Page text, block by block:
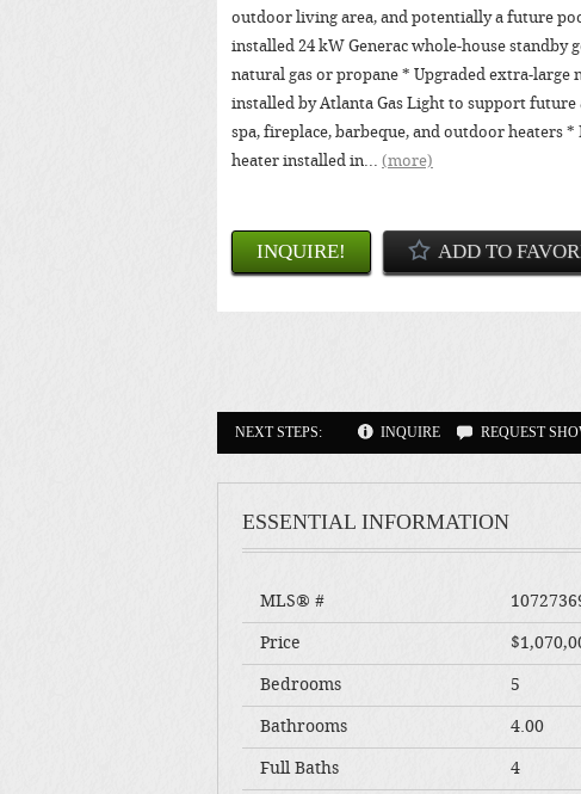
outdoor living area, and potentially a future
installed 24 kW Generac whole-house standby
natural gas or propane * Upgraded extra-large
installed by Atlanta Gas Light to support future
spa, fireplace, barbeque, and outdoor heaters
heater installed in... (more)
INQUIRE! ADD TO
NEXT STEPS: INQUIRE REQUEST
ESSENTIAL INFORMATION
MLS® #
Price
Bedrooms 5
Bathrooms 4.00
Full Baths 4